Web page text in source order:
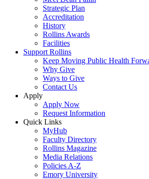
Strategic Plan
Accreditation
History
Rollins Awards
Facilities
Support Rollins
Keep Moving Public Health
Why Give
Ways to Give
Contact Us
Apply
Apply Now
Request Information
Quick Links
MyHub
Faculty Directory
Rollins Magazine
Media Relations
Policies A-Z
Emory University